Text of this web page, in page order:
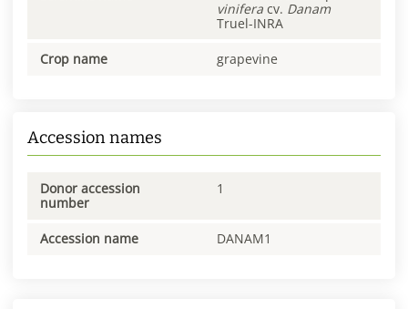
vinifera cv. Danam
Truel-INRA
Crop name grapevine
Accession names
Donor accession
number
1
Accession name DANAM1